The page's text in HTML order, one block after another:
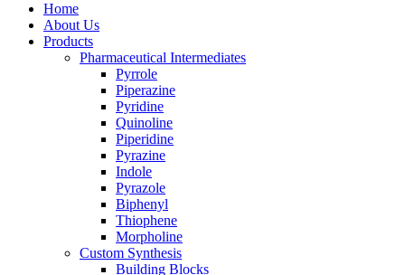
Home
About Us
Products
Pharmaceutical Intermediates
Pyrrole
Piperazine
Pyridine
Quinoline
Piperidine
Pyrazine
Indole
Pyrazole
Biphenyl
Thiophene
Morpholine
Custom Synthesis
Building Blocks